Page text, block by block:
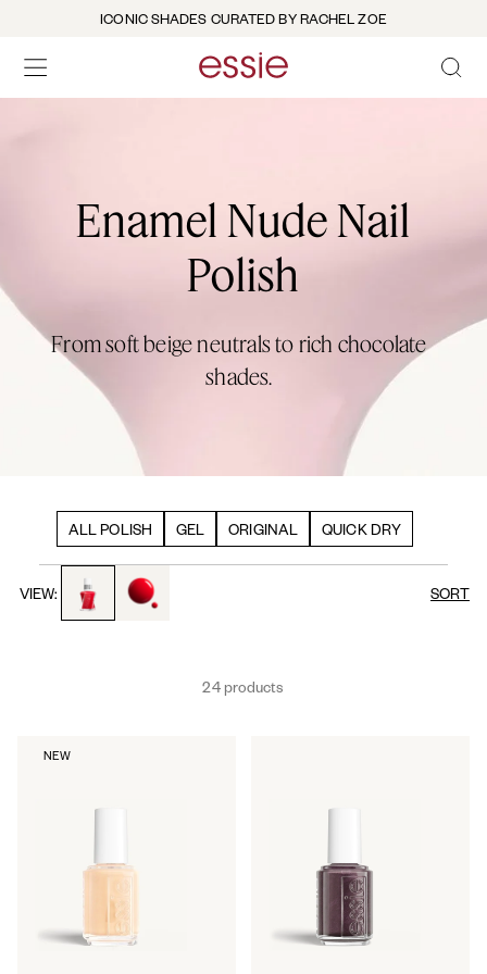
ICONIC SHADES CURATED BY RACHEL ZOE
Enamel Nude Nail
Polish
From soft beige neutrals to rich chocolate
shades.
ALL POLISH GEL ORIGINAL QUICK DRY
VIEW:
toggle to product images
toggle to product images
SORT
24 products
NEW